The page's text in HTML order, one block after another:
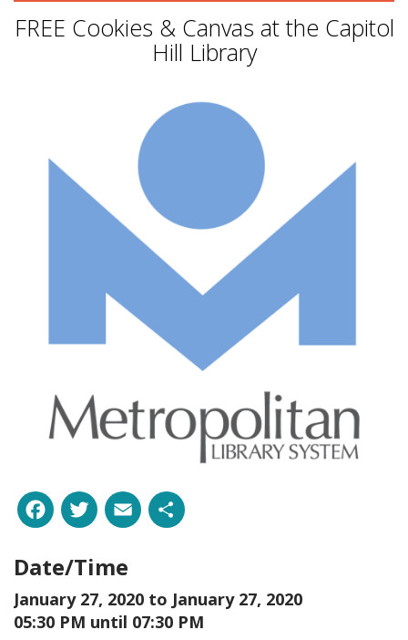
FREE Cookies & Canvas at the Capitol
Hill Library
Facebook
Twitter
Email
Date/Time
January 27, 2020 to January 27, 2020
05:30 PM until 07:30 PM